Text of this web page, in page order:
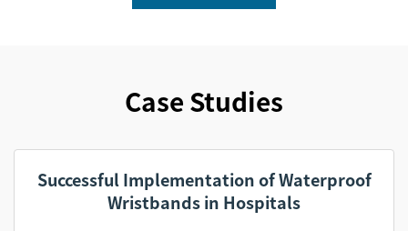
Case Studies
Successful Implementation of Waterproof
Wristbands in Hospitals